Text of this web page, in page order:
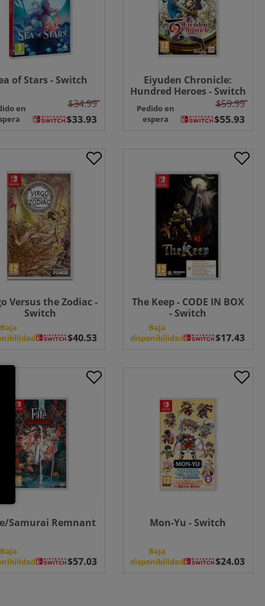
of Stars - Switch
en
$34.99
Eiyuden Chronicle:
Hundred Heroes - Switch
Pedido en
espera
$59.99
Versus the Zodiac -
Switch
Baja
The Keep - CODE IN BOX
- Switch
Baja
disponibilidad
Samurai Remnant
Baja
Mon-Yu - Switch
Baja
disponibilidad